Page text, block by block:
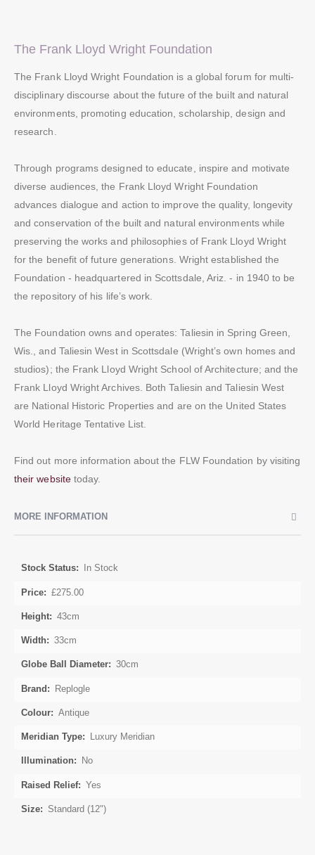
The Frank Lloyd Wright Foundation
The Frank Lloyd Wright Foundation is a global forum for multi-
disciplinary discourse about the future of the built and natural
environments, promoting education, scholarship, design and
research.
Through programs designed to educate, inspire and motivate
diverse audiences, the Frank Lloyd Wright Foundation
advances dialogue and action to improve the quality, longevity
and conservation of the built and natural environments while
preserving the works and philosophies of Frank Lloyd Wright
for the benefit of future generations. Wright established the
Foundation - headquartered in Scottsdale, Ariz. - in 1940 to be
the repository of his life’s work.
The Foundation owns and operates: Taliesin in Spring Green,
Wis., and Taliesin West in Scottsdale (Wright’s own homes and
studios); the Frank Lloyd Wright School of Architecture; and the
Frank Lloyd Wright Archives. Both Taliesin and Taliesin West
are National Historic Properties and are on the United States
World Heritage Tentative List.
Find out more information about the FLW Foundation by visiting
their websitetoday.
MORE INFORMATION
More
In Stock
£275.00
43cm
33cm
30cm
Replogle
Antique
Luxury Meridian
No
Yes
Standard (12")